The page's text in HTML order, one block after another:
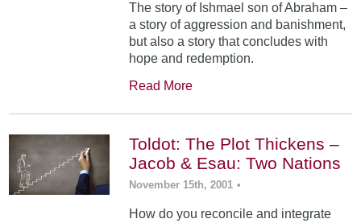
The story of Ishmael son of Abraham –
a story of aggression and banishment,
but also a story that concludes with
hope and redemption.
Read More
Toldot: The Plot Thickens –
Jacob & Esau: Two Nations
November 15th, 2001 •
How do you reconcile and integrate